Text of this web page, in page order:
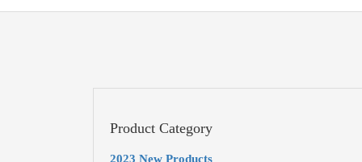
Product Category
2023 New Products